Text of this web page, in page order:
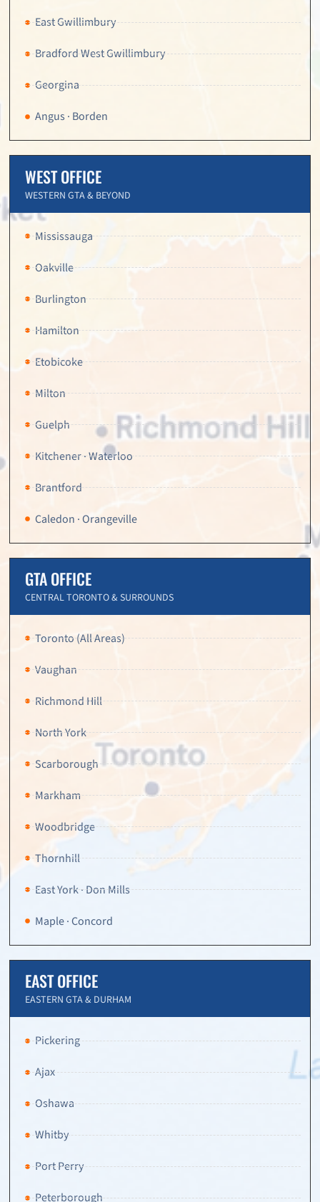
East Gwillimbury
Bradford West Gwillimbury
Georgina
Angus · Borden
WEST OFFICE
WESTERN GTA & BEYOND
Mississauga
Oakville
Burlington
Hamilton
Etobicoke
Milton
Guelph
Kitchener · Waterloo
Brantford
Caledon · Orangeville
GTA OFFICE
CENTRAL TORONTO & SURROUNDS
Toronto (All Areas)
Vaughan
Richmond Hill
North York
Scarborough
Markham
Woodbridge
Thornhill
East York · Don Mills
Maple · Concord
EAST OFFICE
EASTERN GTA & DURHAM
Pickering
Ajax
Oshawa
Whitby
Port Perry
Peterborough